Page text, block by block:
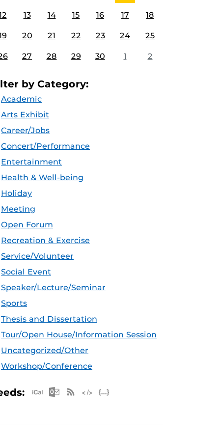
13 14 15 16 17 18
20 21 22 23 24 25
27 28 29 30 1 2
by Category:
Academic
Arts Exhibit
Career/Jobs
Concert/Performance
Entertainment
Health & Well-being
Holiday
Meeting
Open Forum
Recreation & Exercise
Service/Volunteer
Social Event
Speaker/Lecture/Seminar
Sports
Thesis and Dissertation
Tour/Open House/Information Session
Uncategorized/Other
Workshop/Conference
Apple iCal Feed (ICS)
Microsoft Outlook Feed (ICS)
RSS Feed